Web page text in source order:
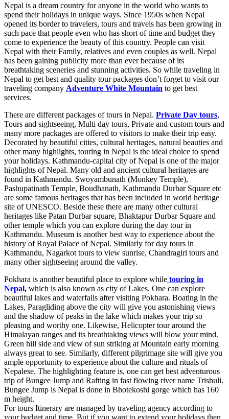
Nepal is a dream country for anyone in the world who wants to
spend their holidays in unique ways. Since 1950s when Nepal
opened its border to travelers, tours and travels has been growing in
such pace that people even who has short of time and budget they
come to experience the beauty of this country. People can visit
Nepal with their Family, relatives and even couples as well. Nepal
has been gaining publicity more than ever because of its
breathtaking sceneries and stunning activities. So while traveling in
Nepal to get best and quality tour packages don’t forget to visit our
traveling company Adventure White Mountain to get best
services.
There are different packages of tours in Nepal. Private Day tours,
Tours and sightseeing, Multi day tours, Private and custom tours and
many more packages are offered to visitors to make their trip easy.
Decorated by beautiful cities, cultural heritages, natural beauties and
other many highlights, touring in Nepal is the ideal choice to spend
your holidays. Kathmandu-capital city of Nepal is one of the major
highlights of Nepal. Many old and ancient cultural heritages are
found in Kathmandu. Swoyambunath (Monkey Temple),
Pashupatinath Temple, Boudhanath, Kathmandu Durbar Square etc
are some famous heritages that has been included in world heritage
site of UNESCO. Beside these there are many other cultural
heritages like Patan Durbar square, Bhaktapur Durbar Square and
other temple which you can explore during the day tour in
Kathmandu. Museum is another best way to experience about the
history of Royal Palace of Nepal. Similarly for day tours in
Kathmandu, Nagarkot tours to view sunrise, Chandragiri tours and
many other sightseeing around the valley.
Pokhara is another beautiful place to explore while touring in
Nepal, which is also known as city of Lakes. One can explore
beautiful lakes and waterfalls after visiting Pokhara. Boating in the
Lakes, Paragliding above the city will give you astonishing views
and the shadow of peaks in the lake which makes your trip so
pleasing and worthy one. Likewise, Helicopter tour around the
Himalayan ranges and its breathtaking views will blow your mind.
Green hill side and view of sun striking at Mountain early morning
always great to see. Similarly, different pilgrimage site will give you
ample opportunity to experience about the culture and rituals of
Nepalese. The highlighting feature is, one can get best adventurous
trip of Bungee Jump and Rafting in fast flowing river name Trishuli.
Bungee Jump is Nepal is done in Bhotekoshi gorge which has 160
m height.
For tours Itinerary are managed by traveling agency according to
your budget and time. But if you want to extend your holidays then